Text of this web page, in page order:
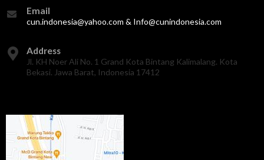
Email
cun.indonesia@yahoo.com & Info@cunindonesia.com
Address
Jl. KH Noer Ali No. 1 Grand Kota Bintang Kalimalang. Kota
Bekasi. Jawa Barat, Indonesia 17412